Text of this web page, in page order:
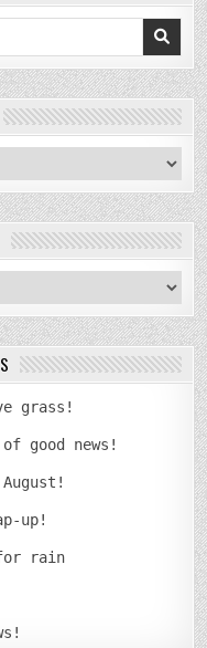
grass!
good news!
up!
rain